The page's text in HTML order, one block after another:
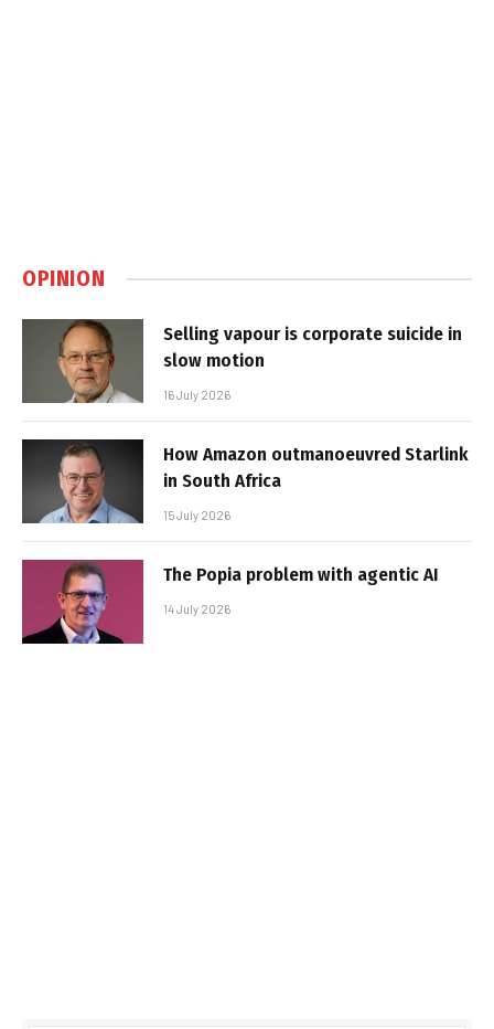
OPINION
Selling vapour is corporate suicide in
slow motion
16 July 2026
How Amazon outmanoeuvred Starlink
in South Africa
15 July 2026
The Popia problem with agentic AI
14 July 2026